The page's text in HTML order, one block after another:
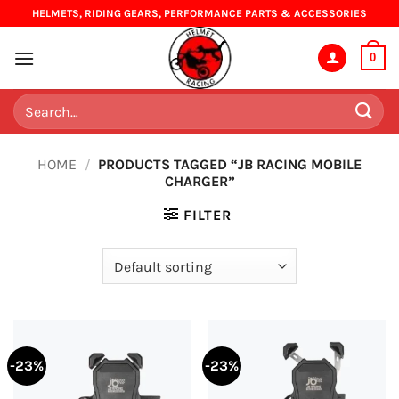
to
content
HELMETS, RIDING GEARS, PERFORMANCE PARTS & ACCESSORIES
0
Search
for:
HOME / PRODUCTS TAGGED “JB RACING MOBILE
CHARGER”
FILTER
-23% -23%